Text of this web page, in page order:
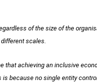
of the size of the
scales.
that achieving an inclusive
because no single entity